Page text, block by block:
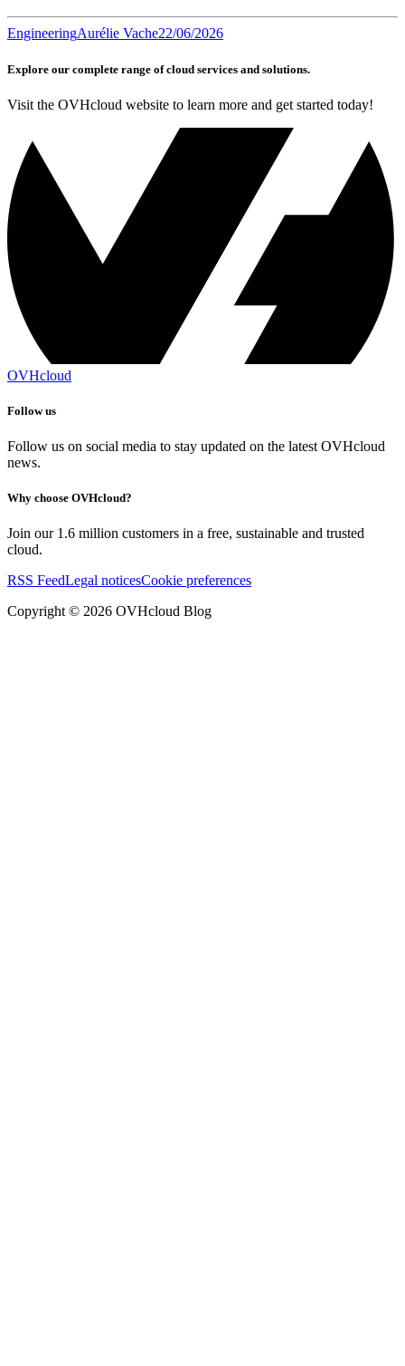
EngineeringAurélie Vache22/06/2026
Explore our complete range of cloud services and solutions.
Visit the OVHcloud website to learn more and get started today!
OVHcloud
Follow us
Follow us on social media to stay updated on the latest OVHcloud
news.
Why choose OVHcloud?
Join our 1.6 million customers in a free, sustainable and trusted
cloud.
RSS FeedLegal noticesCookie preferences
Copyright © 2026 OVHcloud Blog